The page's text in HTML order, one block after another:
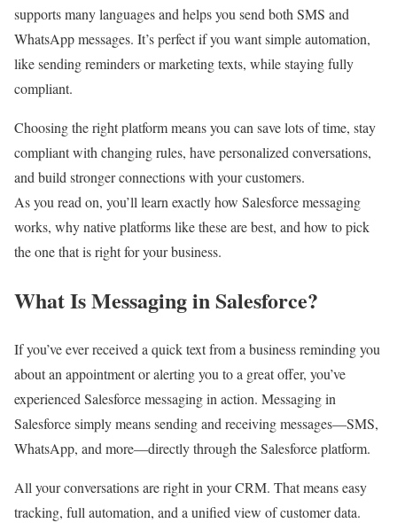
supports many languages and helps you send both SMS and
WhatsApp messages. It’s perfect if you want simple automation,
like sending reminders or marketing texts, while staying fully
compliant.
Choosing the right platform means you can save lots of time, stay
compliant with changing rules, have personalized conversations,
and build stronger connections with your customers.
As you read on, you’ll learn exactly how Salesforce messaging
works, why native platforms like these are best, and how to pick
the one that is right for your business.
What Is Messaging in Salesforce?
If you’ve ever received a quick text from a business reminding you
about an appointment or alerting you to a great offer, you’ve
experienced Salesforce messaging in action. Messaging in
Salesforce simply means sending and receiving messages—SMS,
WhatsApp, and more—directly through the Salesforce platform.​
All your conversations are right in your CRM. That means easy
tracking, full automation, and a unified view of customer data.